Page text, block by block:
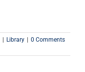
Library
0 Comments